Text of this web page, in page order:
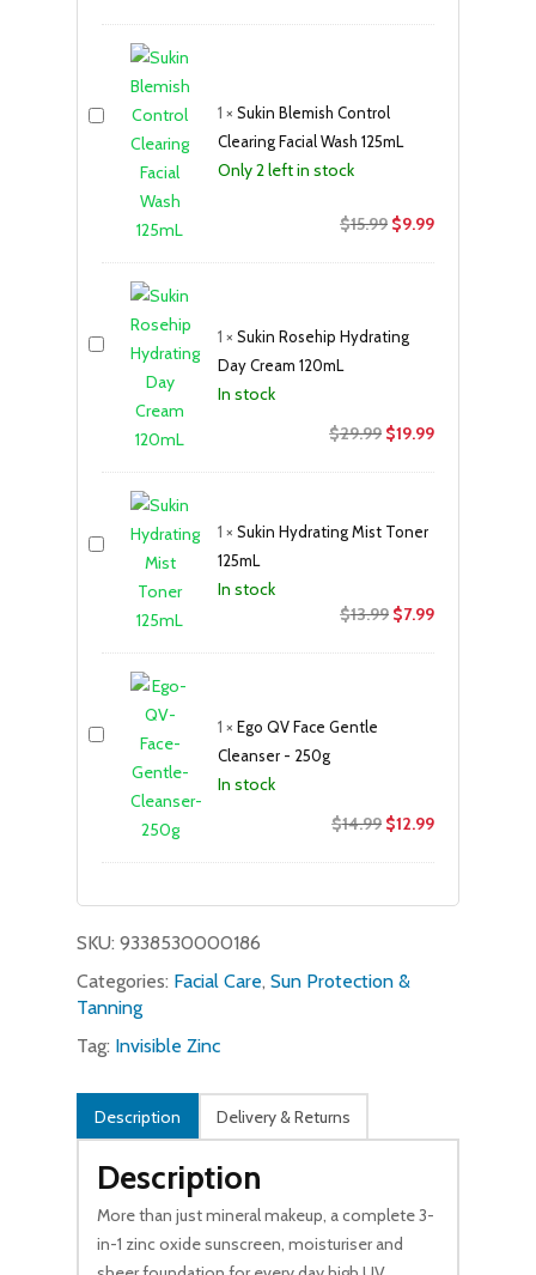
1 ×Sukin Blemish Control
Clearing Facial Wash 125mL
Only 2 left in stock
$15.99 Original
$9.99Current
1 ×Sukin Rosehip Hydrating
Day Cream 120mL
In stock
$29.99 Original
$19.99Current
1 ×Sukin Hydrating Mist Toner
125mL
In stock
$13.99 Original
$7.99Current
1 ×Ego QV Face Gentle
Cleanser - 250g
In stock
$14.99 Original
$14.99.
$12.99Current
$12.99.
SKU: 9338530000186
Categories: Facial Care, Sun Protection &
Tanning
Tag: Invisible Zinc
Description Delivery & Returns
Description
More than just mineral makeup, a complete 3-
in-1 zinc oxide sunscreen, moisturiser and